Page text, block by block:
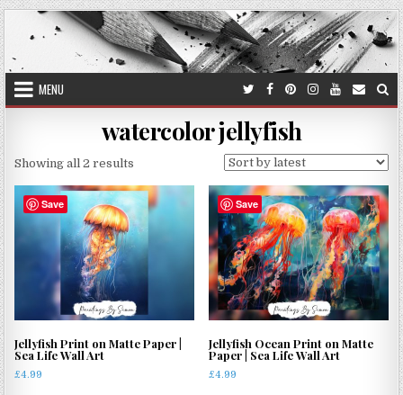
Skip
to
content
MENU
watercolor jellyfish
Showing all 2 results
by
latest
Save
Jellyfish Print on Matte Paper |
Sea Life Wall Art
£4.99
Save
Jellyfish Ocean Print on Matte
Paper | Sea Life Wall Art
£4.99